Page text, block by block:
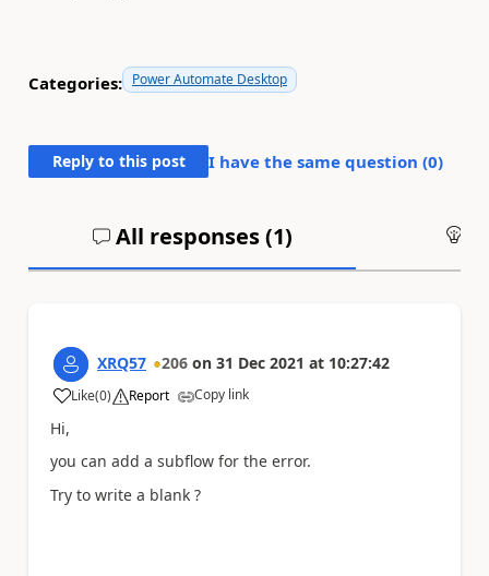
Categories: Power Automate Desktop
Reply to this post I have the same question (0)
All responses (1)
XRQ57 206 on 31 Dec 2021 at 10:27:42
Like
a (0) Report Copy link
Hi,
you can add a subflow for the error.
Try to write a blank ?